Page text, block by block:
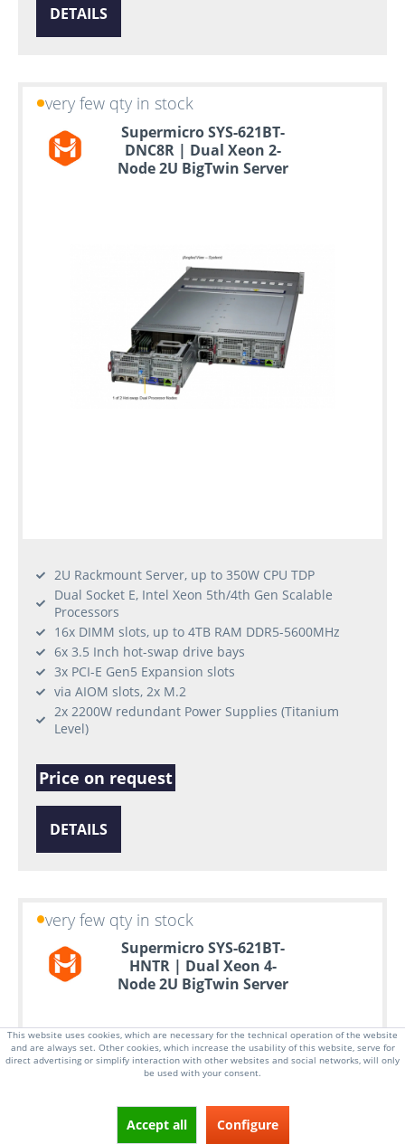
DETAILS
very few qty in stock
Supermicro SYS-621BT-
DNC8R | Dual Xeon 2-
Node 2U BigTwin Server
2U Rackmount Server, up to 350W CPU TDP
Dual Socket E, Intel Xeon 5th/4th Gen Scalable
Processors
16x DIMM slots, up to 4TB RAM DDR5-5600MHz
6x 3.5 Inch hot-swap drive bays
3x PCI-E Gen5 Expansion slots
via AIOM slots, 2x M.2
2x 2200W redundant Power Supplies (Titanium
Level)
Price on request
DETAILS
very few qty in stock
Supermicro SYS-621BT-
HNTR | Dual Xeon 4-
Node 2U BigTwin Server
This website uses cookies, which are necessary for the technical operation of the website
and are always set. Other cookies, which increase the usability of this website, serve for
direct advertising or simplify interaction with other websites and social networks, will only
be used with your consent.
Accept all Configure